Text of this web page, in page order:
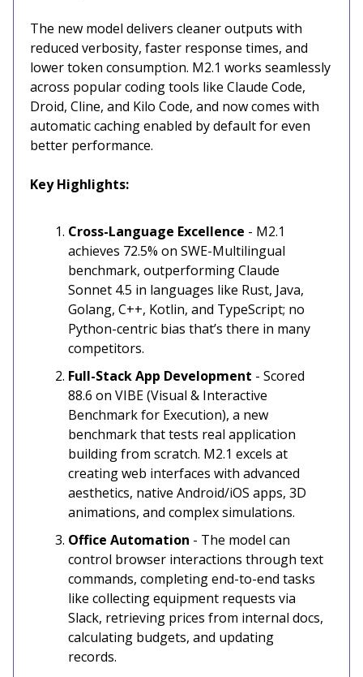
The new model delivers cleaner outputs with
reduced verbosity, faster response times, and
lower token consumption. M2.1 works seamlessly
across popular coding tools like Claude Code,
Droid, Cline, and Kilo Code, and now comes with
automatic caching enabled by default for even
better performance.
Key Highlights:
Cross-Language Excellence - M2.1
achieves 72.5% on SWE-Multilingual
benchmark, outperforming Claude
Sonnet 4.5 in languages like Rust, Java,
Golang, C++, Kotlin, and TypeScript; no
Python-centric bias that’s there in many
competitors.
Full-Stack App Development - Scored
88.6 on VIBE (Visual & Interactive
Benchmark for Execution), a new
benchmark that tests real application
building from scratch. M2.1 excels at
creating web interfaces with advanced
aesthetics, native Android/iOS apps, 3D
animations, and complex simulations.
Office Automation - The model can
control browser interactions through text
commands, completing end-to-end tasks
like collecting equipment requests via
Slack, retrieving prices from internal docs,
calculating budgets, and updating
records.